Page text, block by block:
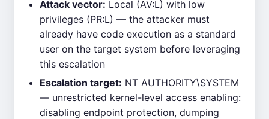
Attack vector: Local (AV:L) with low
privileges (PR:L) — the attacker must
already have code execution as a standard
user on the target system before leveraging
this escalation
Escalation target: NT AUTHORITY\SYSTEM
— unrestricted kernel-level access enabling:
disabling endpoint protection, dumping